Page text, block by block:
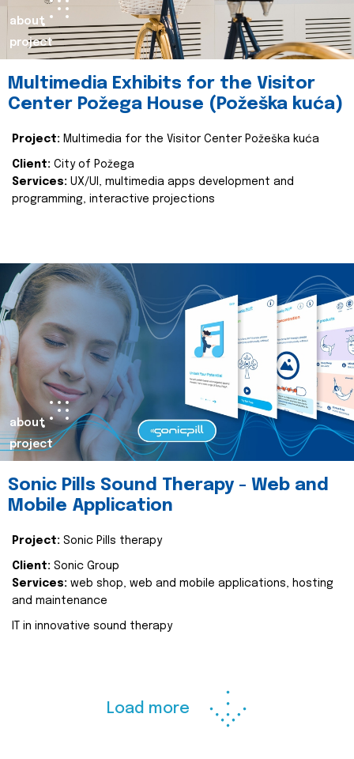
about
project
Multimedia Exhibits for the Visitor
Center Požega House (Požeška kuća)
Project: Multimedia for the Visitor Center Požeška kuća
Client: City of Požega
Services: UX/UI, multimedia apps development and
programming, interactive projections
about
project
Sonic Pills Sound Therapy - Web and
Mobile Application
Project: Sonic Pills therapy
Client: Sonic Group
Services: web shop, web and mobile applications, hosting
and maintenance
IT in innovative sound therapy
Load more